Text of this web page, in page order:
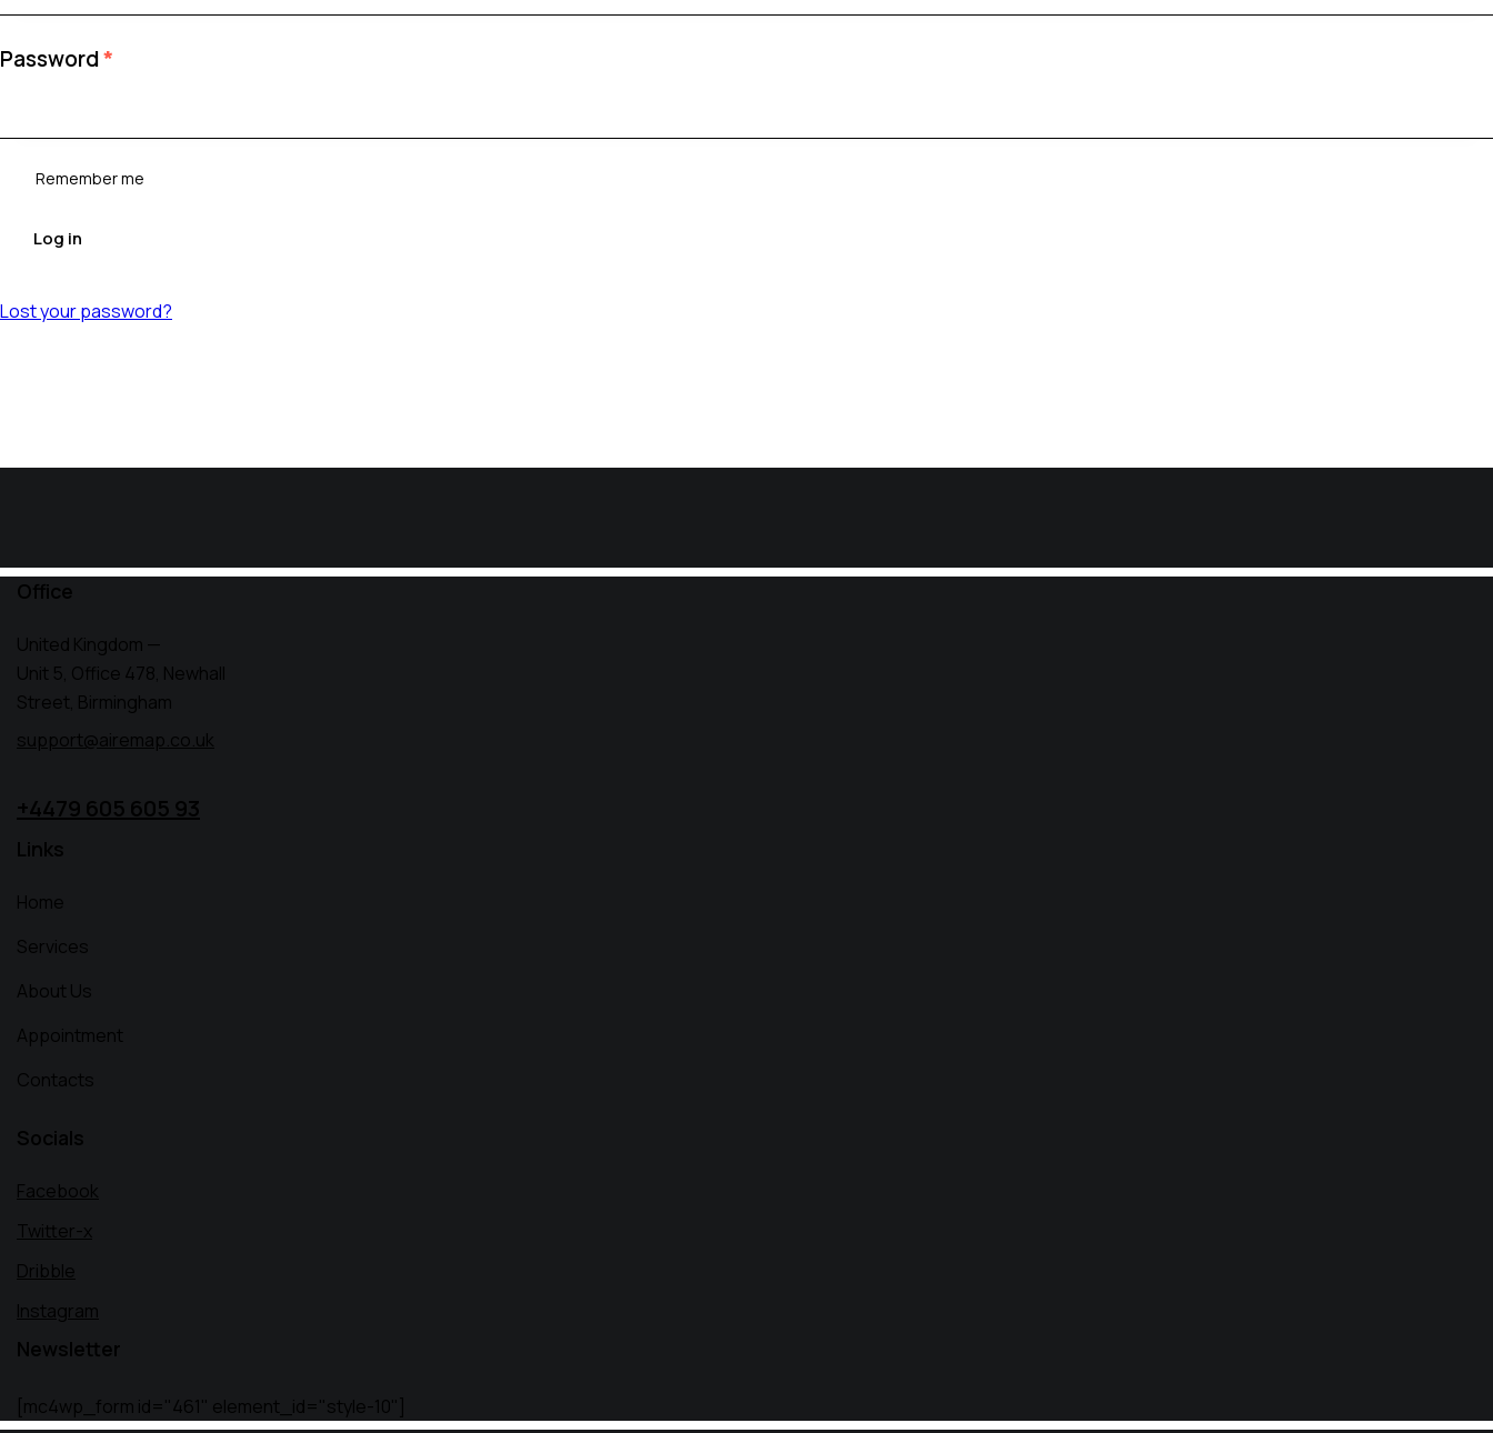
Password*
Remember me
Log in
Lost your password?
Office
United Kingdom —
Unit 5, Office 478, Newhall
Street, Birmingham
support@airemap.co.uk
+4479 605 605 93
Links
Home
Services
About Us
Appointment
Contacts
Socials
Facebook
Twitter-x
Dribble
Instagram
Newsletter
[mc4wp_form id="461" element_id="style-10"]